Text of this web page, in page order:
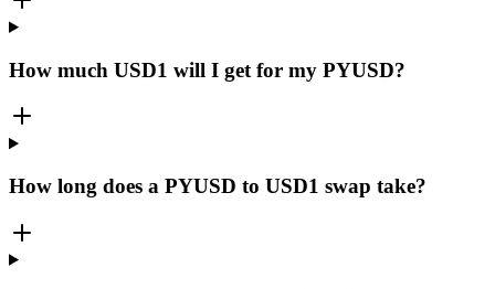
How much USD1 will I get for my PYUSD?
How long does a PYUSD to USD1 swap take?